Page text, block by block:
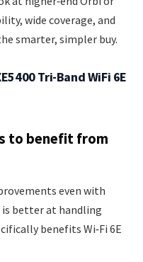
wide coverage, and
smarter, simpler buy.
Tri-Band WiFi 6E
to benefit from
even with
is better at handling
benefits Wi‑Fi 6E